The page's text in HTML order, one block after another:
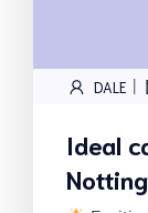
DALE |
Ideal